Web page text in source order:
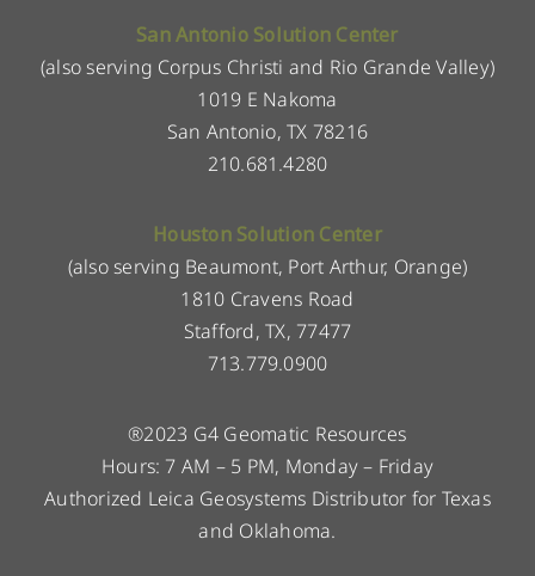
San Antonio Solution Center
(also serving Corpus Christi and Rio Grande Valley)
1019 E Nakoma
San Antonio, TX 78216
210.681.4280
Houston Solution Center
(also serving Beaumont, Port Arthur, Orange)
1810 Cravens Road
Stafford, TX, 77477
713.779.0900
®2023 G4 Geomatic Resources
Hours: 7 AM – 5 PM, Monday – Friday
Authorized Leica Geosystems Distributor for Texas
and Oklahoma.